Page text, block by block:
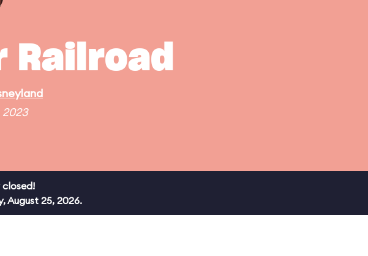
Railroad
August 25, 2026.